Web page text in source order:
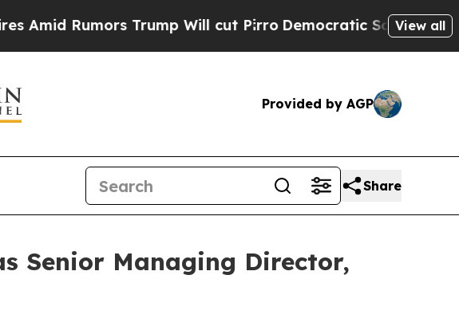
Trump Will cut Pirro Democratic Socialists ofView all
Provided by AGP
Share
Senior Managing Director,